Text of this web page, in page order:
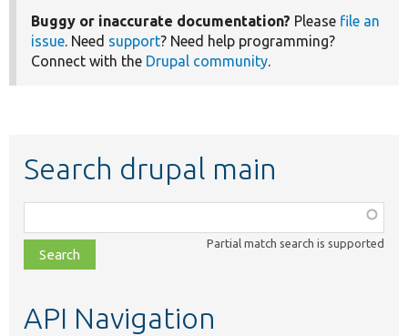
Buggy or inaccurate documentation? Please file an
issue. Need support? Need help programming?
Connect with the Drupal community.
Search drupal main
class,
file,
topic,
Partial match search is supported
API Navigation